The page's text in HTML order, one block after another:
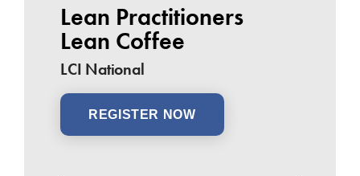
Lean Practitioners
Lean Coffee
LCI National
REGISTER NOW